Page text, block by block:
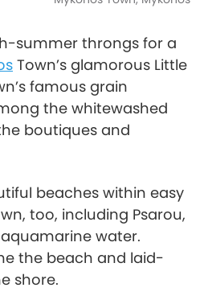
summer throngs for a
Town’s glamorous Little
famous grain
the whitewashed
boutiques and
beaches within easy
too, including Psarou,
water.
the beach and laid-
shore.